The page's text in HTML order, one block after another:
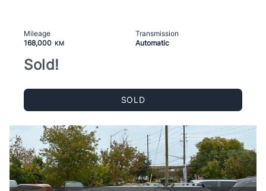
Mileage
168,000 KM
Transmission
Automatic
Sold!
SOLD